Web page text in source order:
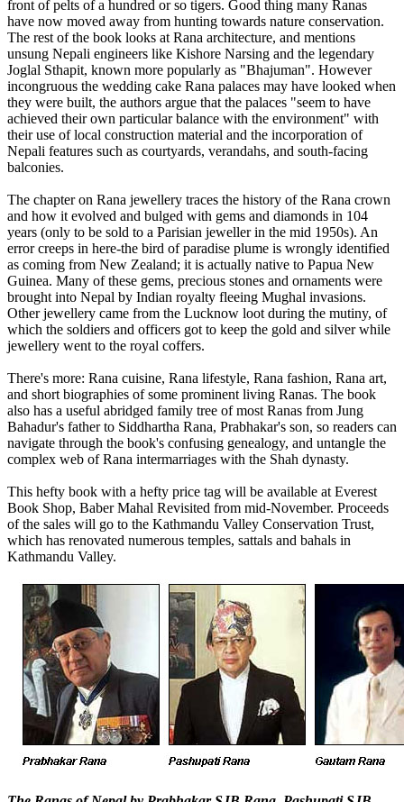
front of pelts of a hundred or so tigers. Good thing many Ranas
have now moved away from hunting towards nature conservation.
The rest of the book looks at Rana architecture, and mentions
unsung Nepali engineers like Kishore Narsing and the legendary
Joglal Sthapit, known more popularly as "Bhajuman". However
incongruous the wedding cake Rana palaces may have looked when
they were built, the authors argue that the palaces "seem to have
achieved their own particular balance with the environment" with
their use of local construction material and the incorporation of
Nepali features such as courtyards, verandahs, and south-facing
balconies.
The chapter on Rana jewellery traces the history of the Rana crown
and how it evolved and bulged with gems and diamonds in 104
years (only to be sold to a Parisian jeweller in the mid 1950s). An
error creeps in here-the bird of paradise plume is wrongly identified
as coming from New Zealand; it is actually native to Papua New
Guinea. Many of these gems, precious stones and ornaments were
brought into Nepal by Indian royalty fleeing Mughal invasions.
Other jewellery came from the Lucknow loot during the mutiny, of
which the soldiers and officers got to keep the gold and silver while
jewellery went to the royal coffers.
There's more: Rana cuisine, Rana lifestyle, Rana fashion, Rana art,
and short biographies of some prominent living Ranas. The book
also has a useful abridged family tree of most Ranas from Jung
Bahadur's father to Siddhartha Rana, Prabhakar's son, so readers can
navigate through the book's confusing genealogy, and untangle the
complex web of Rana intermarriages with the Shah dynasty.
This hefty book with a hefty price tag will be available at Everest
Book Shop, Baber Mahal Revisited from mid-November. Proceeds
of the sales will go to the Kathmandu Valley Conservation Trust,
which has renovated numerous temples, sattals and bahals in
Kathmandu Valley.